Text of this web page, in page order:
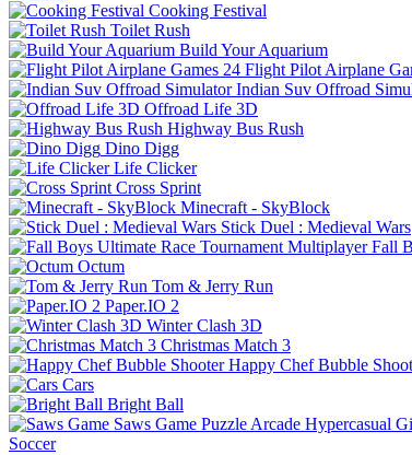
Cooking Festival
Toilet Rush
Build Your Aquarium
Flight Pilot Airplane
Indian Suv Offroad
Offroad Life 3D
Highway Bus Rush
Dino Digg
Life Clicker
Cross Sprint
Minecraft - SkyBlock
Stick Duel : Medieval Wars
Fall
Octum
Tom & Jerry Run
Paper.IO 2
Winter Clash 3D
Christmas Match 3
Happy Chef Bubble
Cars
Bright Ball
Saws Game Puzzle Arcade Hypercasual
Soccer